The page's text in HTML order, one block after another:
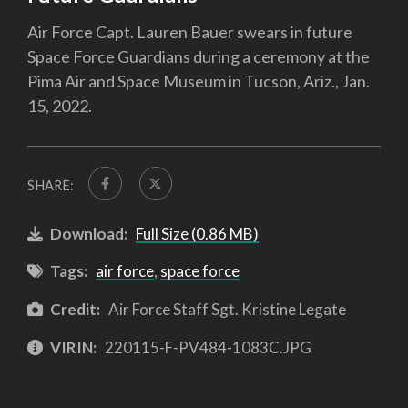
Air Force Capt. Lauren Bauer swears in future
Space Force Guardians during a ceremony at the
Pima Air and Space Museum in Tucson, Ariz., Jan.
15, 2022.
SHARE:
Download: Full Size (0.86 MB)
Tags: air force, space force
Credit: Air Force Staff Sgt. Kristine Legate
VIRIN: 220115-F-PV484-1083C.JPG